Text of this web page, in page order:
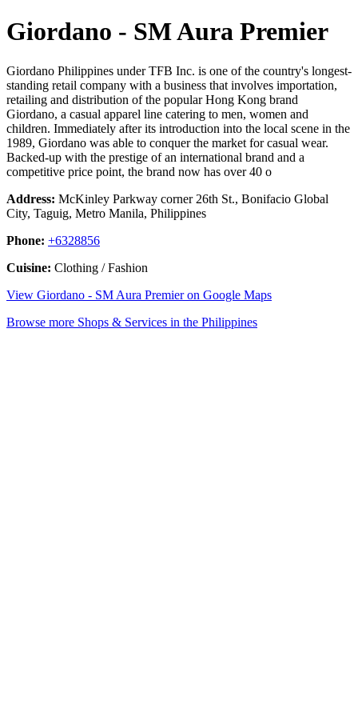
Giordano - SM Aura Premier
Giordano Philippines under TFB Inc. is one of the country's longest-
standing retail company with a business that involves importation,
retailing and distribution of the popular Hong Kong brand
Giordano, a casual apparel line catering to men, women and
children. Immediately after its introduction into the local scene in the
1989, Giordano was able to conquer the market for casual wear.
Backed-up with the prestige of an international brand and a
competitive price point, the brand now has over 40 o
Address: McKinley Parkway corner 26th St., Bonifacio Global
City, Taguig, Metro Manila, Philippines
Phone: +6328856
Cuisine: Clothing / Fashion
View Giordano - SM Aura Premier on Google Maps
Browse more Shops & Services in the Philippines